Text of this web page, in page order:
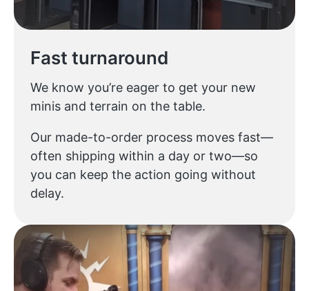
Fast turnaround
We know you’re eager to get your new
minis and terrain on the table.
Our made-to-order process moves fast—
often shipping within a day or two—so
you can keep the action going without
delay.